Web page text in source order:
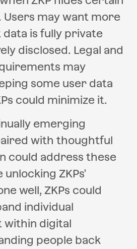
may want more
is fully private
disclosed. Legal and
may
some user data
could minimize it.
emerging
with thoughtful
could address these
ZKPs'
well, ZKPs could
individual
within digital
people back